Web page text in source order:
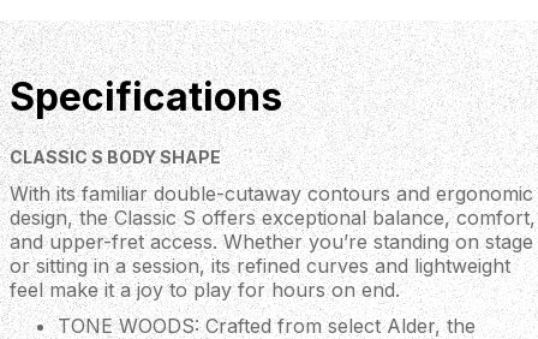
Specifications
CLASSIC S BODY SHAPE
With its familiar double-cutaway contours and ergonomic
design, the Classic S offers exceptional balance, comfort,
and upper-fret access. Whether you’re standing on stage
or sitting in a session, its refined curves and lightweight
feel make it a joy to play for hours on end.
TONE WOODS: Crafted from select Alder, the